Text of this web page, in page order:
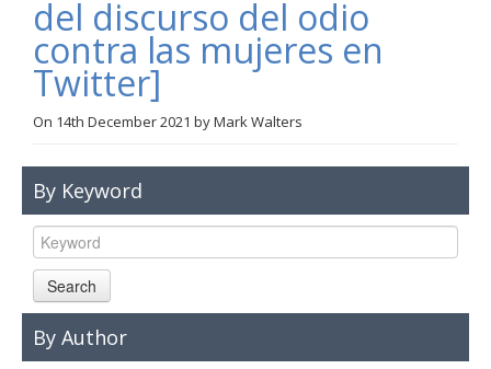
Links
del discurso del odio
contra las mujeres en
Twitter]
On 14th December 2021 byMark Walters
By Keyword
Search
By Author